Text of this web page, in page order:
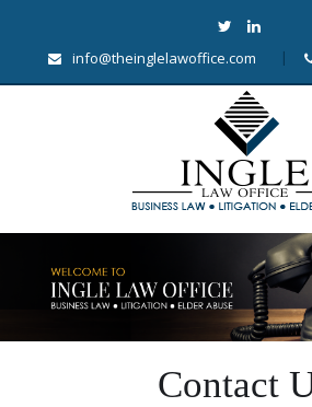
info@theinglelawoffice.com
Contact